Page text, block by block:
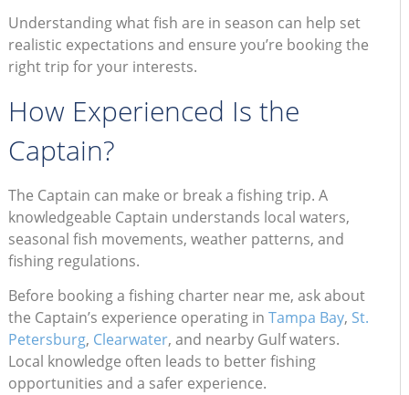
Understanding what fish are in season can help set
realistic expectations and ensure you’re booking the
right trip for your interests.
How Experienced Is the
Captain?
The Captain can make or break a fishing trip. A
knowledgeable Captain understands local waters,
seasonal fish movements, weather patterns, and
fishing regulations.
Before booking a fishing charter near me, ask about
the Captain’s experience operating in Tampa Bay, St.
Petersburg, Clearwater, and nearby Gulf waters.
Local knowledge often leads to better fishing
opportunities and a safer experience.